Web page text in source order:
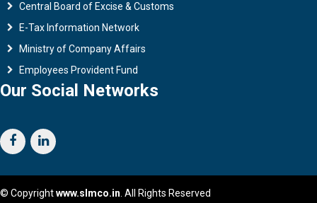
Central Board of Excise & Customs
E-Tax Information Network
Ministry of Company Affairs
Employees Provident Fund
Our Social Networks
© Copyrightwww.slmco.in . All Rights Reserved